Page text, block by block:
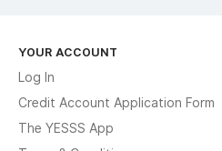
YOUR ACCOUNT
Log In
Credit Account Application Form
The YESSS App